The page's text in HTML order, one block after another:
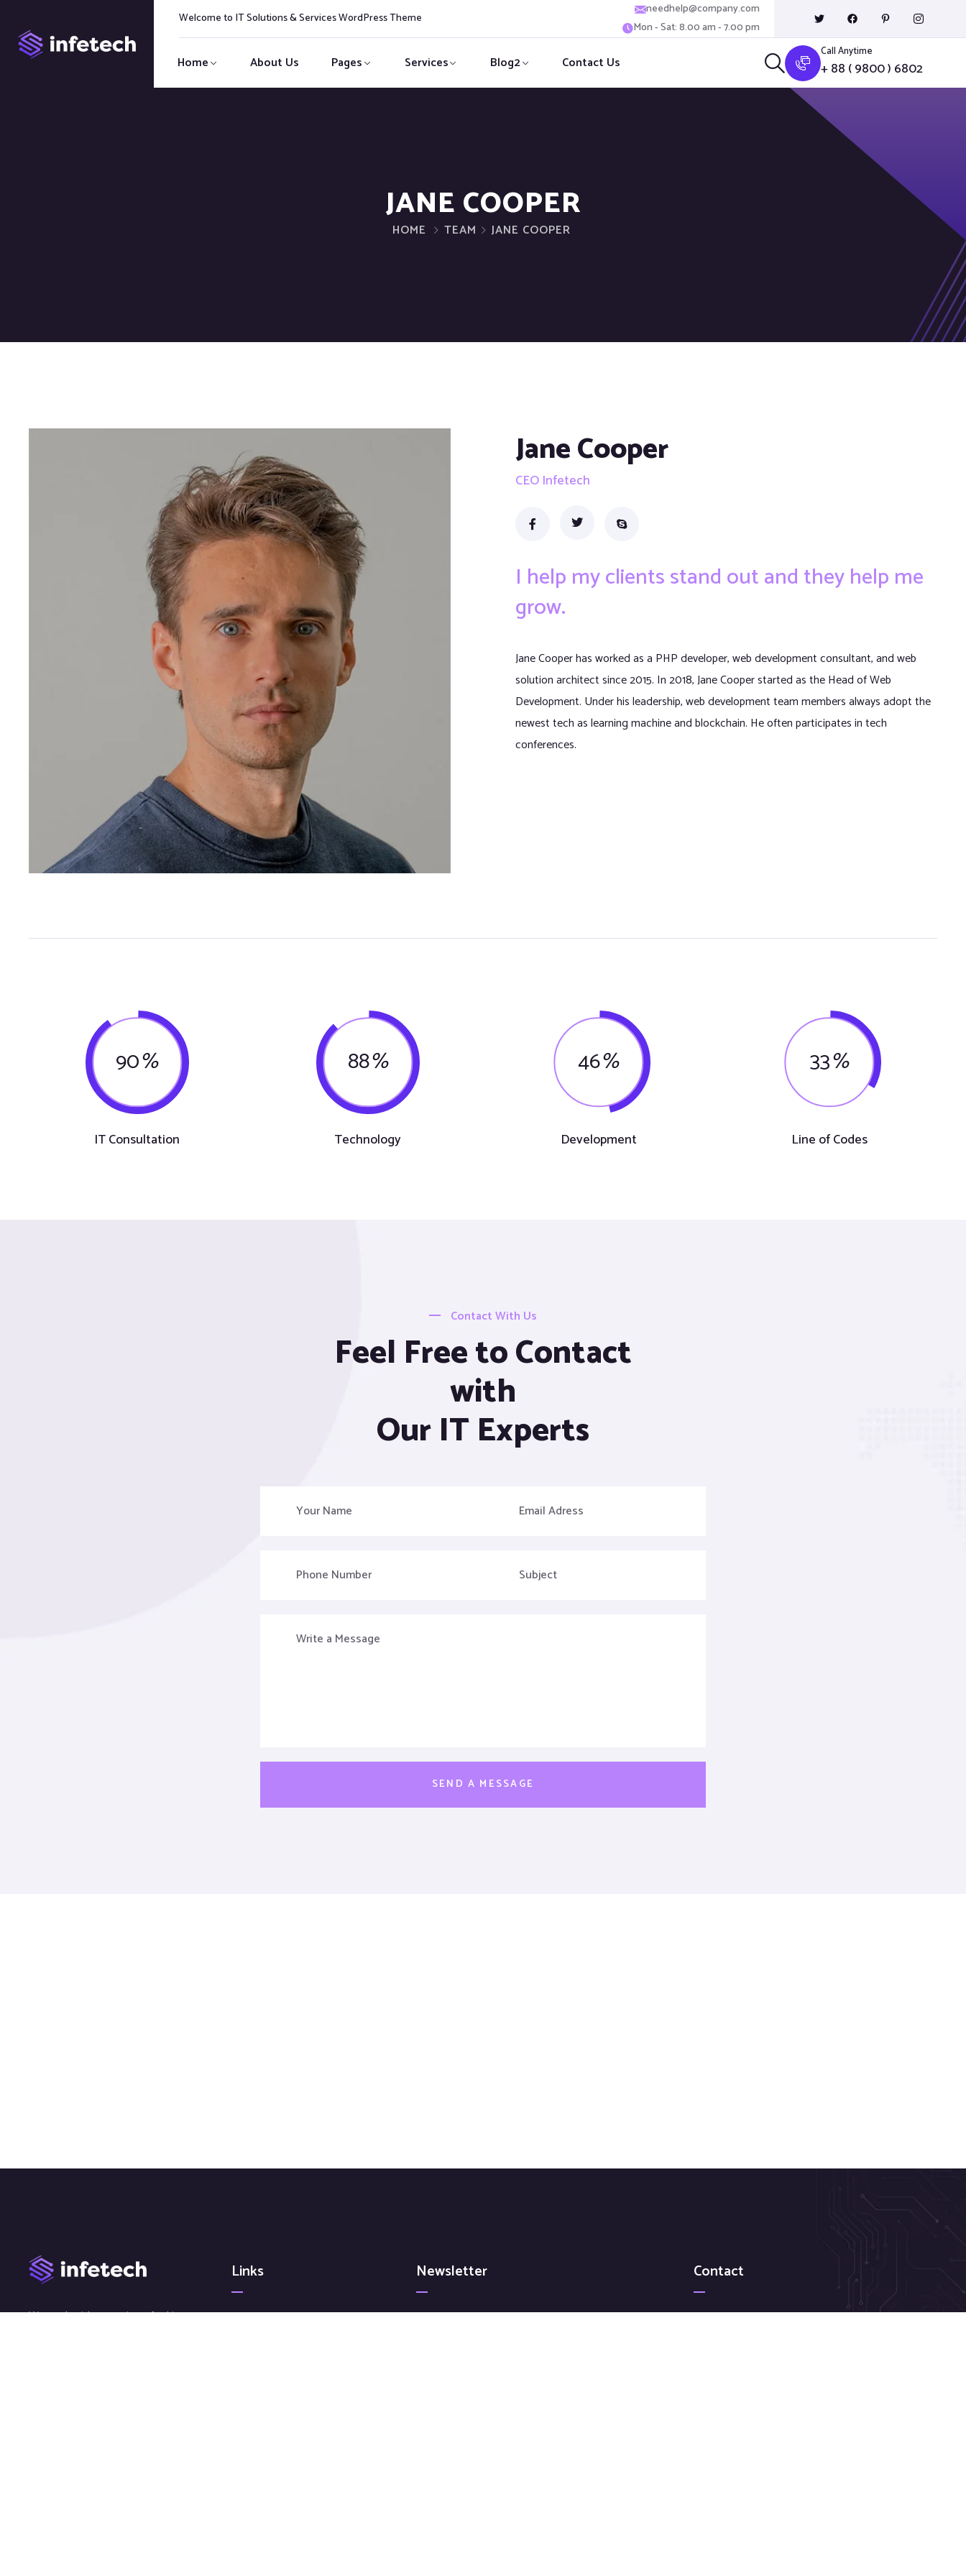
Welcome to IT Solutions & Services WordPress Theme
needhelp@company.com
Mon - Sat: 8.00 am - 7.00 pm
Home About Us Pages Services Blog2 Contact Us
Call Anytime
+ 88 ( 9800 ) 6802
JANE COOPER
HOME TEAM JANE COOPER
Jane Cooper
CEO Infetech
I help my clients stand out and they help me
grow.
Jane Cooper has worked as a PHP developer, web development consultant, and web
solution architect since 2015. In 2018, Jane Cooper started as the Head of Web
Development. Under his leadership, web development team members always adopt the
newest tech as learning machine and blockchain. He often participates in tech
conferences.
90%
IT Consultation
88%
Technology
46%
Development
33%
Line of Codes
Contact With Us
Feel Free to Contact
with
Our IT Experts
We work with a passion of taking
Links Newsletter Contact